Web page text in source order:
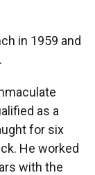
in 1959 and
as a
for six
He worked
with the